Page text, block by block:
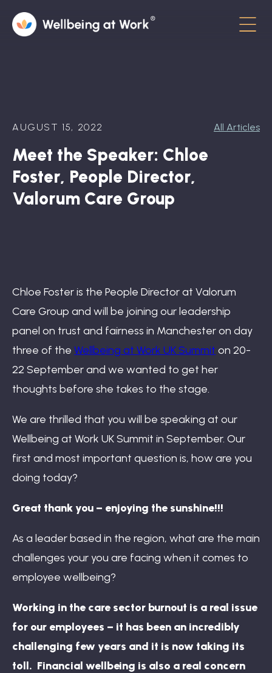
Directory
In the News
Summit
Bespoke
AUGUST 15, 2022 All Articles
Meet the Speaker: Chloe
Foster, People Director,
Valorum Care Group
Chloe Foster is the People Director at Valorum
Care Group and will be joining our leadership
panel on trust and fairness in Manchester on day
three of the Wellbeing at Work UK Summit on 20-
22 September and we wanted to get her
thoughts before she takes to the stage.
We are thrilled that you will be speaking at our
Wellbeing at Work UK Summit in September. Our
first and most important question is, how are you
doing today?
Great thank you – enjoying the sunshine!!!
As a leader based in the region, what are the main
challenges your you are facing when it comes to
employee wellbeing?
Working in the care sector burnout is a real issue
for our employees – it has been an incredibly
challenging few years and it is now taking its
toll. Financial wellbeing is also a real concern